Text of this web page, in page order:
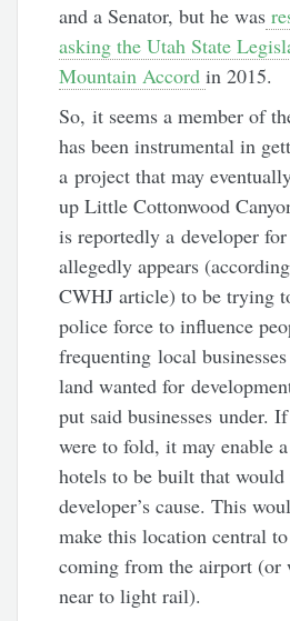
and a Senator, but he was
asking the Utah State
Mountain Accordin 2015.
So, it seems a member of
has been instrumental in
a project that may
up Little Cottonwood
is reportedly a developer
allegedly appears
CWHJ article) to be trying
police force to influence
frequenting local
land wanted for
put said businesses under.
were to fold, it may enable
hotels to be built that
developer’s cause. This
make this location central
coming from the airport (or
near to light rail).